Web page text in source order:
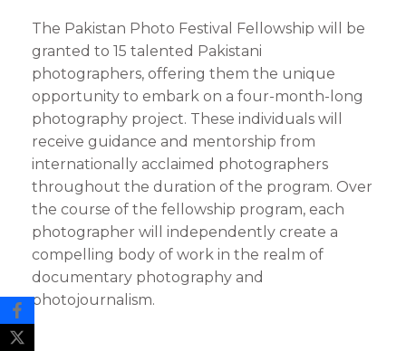
The Pakistan Photo Festival Fellowship will be
granted to 15 talented Pakistani
photographers, offering them the unique
opportunity to embark on a four-month-long
photography project. These individuals will
receive guidance and mentorship from
internationally acclaimed photographers
throughout the duration of the program. Over
the course of the fellowship program, each
photographer will independently create a
compelling body of work in the realm of
documentary photography and
photojournalism.